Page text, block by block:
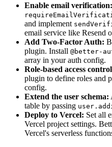
Enable email verification:
and implement
email service like Resend
Add Two-Factor Auth:
plugin. Install @better-
array in your auth config.
Role-based access
plugin to define roles and
config.
Extend the user schema:
table by passing
Deploy to Vercel: Set all
Vercel project settings.
Vercel's serverless